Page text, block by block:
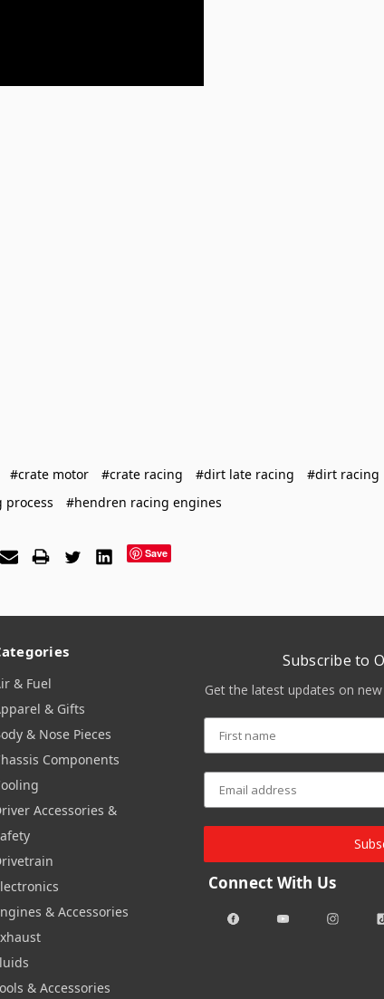
#crate motor #crate racing #dirt late racing
#dirt racing
#hendren racing engines
Save
& Fuel
& Gifts
& Nose Pieces
Components
Accessories &
& Accessories
& Accessories
Subscribe to
Get the latest updates on
Connect With Us